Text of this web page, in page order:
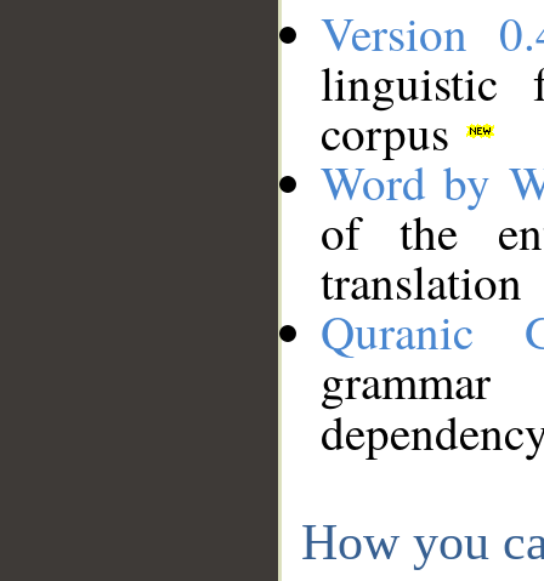
Version
linguistic
corpus
Word by
of the
translation
Quranic
How you